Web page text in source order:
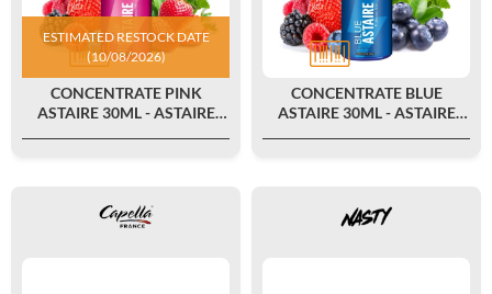
ESTIMATED RESTOCK DATE
(10/08/2026)
CONCENTRATE PINK
ASTAIRE 30ML - ASTAIRE
CONCENTRATE BLUE
ASTAIRE 30ML - ASTAIRE